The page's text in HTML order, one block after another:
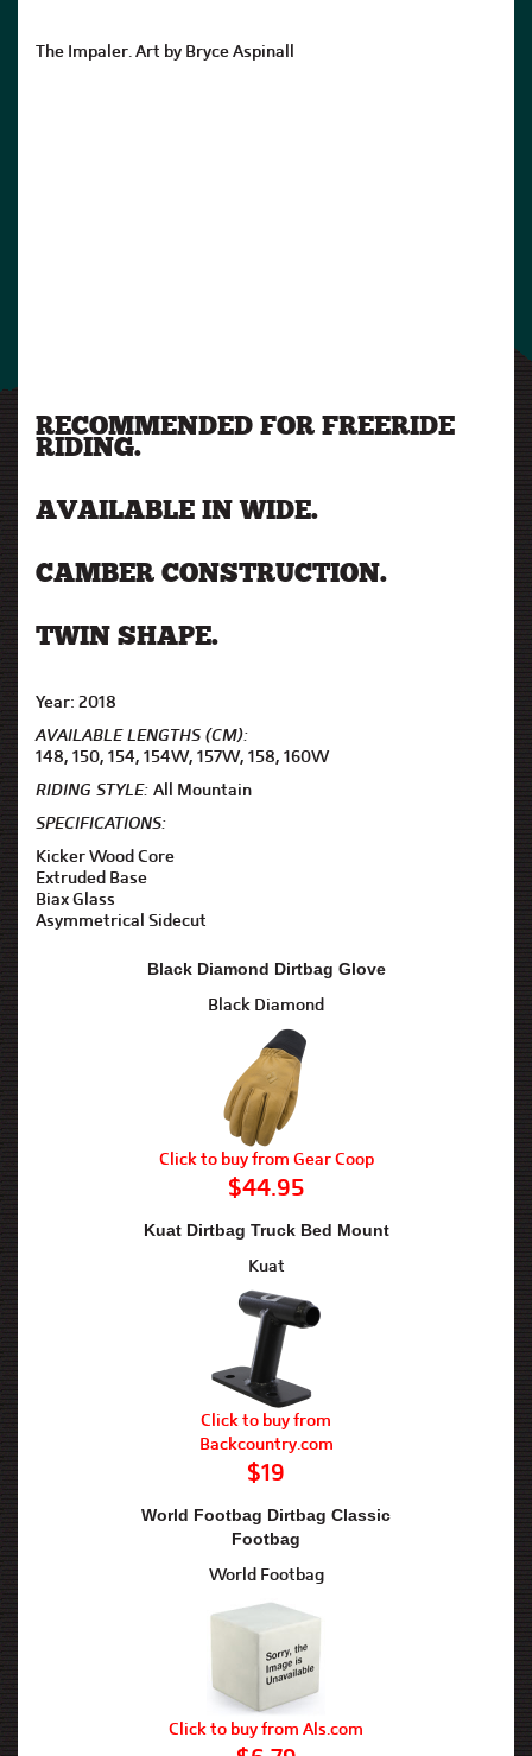
The Impaler. Art by Bryce Aspinall
RECOMMENDED FOR FREERIDE
RIDING.
AVAILABLE IN WIDE.
CAMBER CONSTRUCTION.
TWIN SHAPE.
Year: 2018
AVAILABLE LENGTHS (CM):
148, 150, 154, 154W, 157W, 158, 160W
RIDING STYLE: All Mountain
SPECIFICATIONS:
Kicker Wood Core
Extruded Base
Biax Glass
Asymmetrical Sidecut
Black Diamond Dirtbag Glove
Black Diamond
Click to buy from Gear Coop
$44.95
Kuat Dirtbag Truck Bed Mount
Kuat
Click to buy from
Backcountry.com
$19
World Footbag Dirtbag Classic
Footbag
World Footbag
Click to buy from Als.com